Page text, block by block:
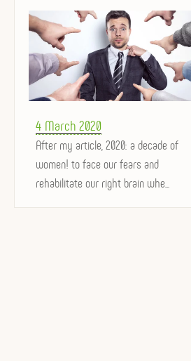
Posted
on
4 March 2020
After my article, 2020: a decade of
women! to face our fears and
rehabilitate our right brain whe...